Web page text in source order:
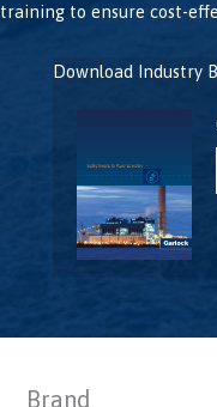
training to ensure cost-
Download Industry
Brand